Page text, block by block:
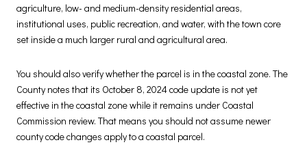
agriculture, low- and medium-density residential areas,
institutional uses, public recreation, and water, with the town core
set inside a much larger rural and agricultural area.
You should also verify whether the parcel is in the coastal zone. The
County notes that its October 8, 2024 code update is not yet
effective in the coastal zone while it remains under Coastal
Commission review. That means you should not assume newer
county code changes apply to a coastal parcel.